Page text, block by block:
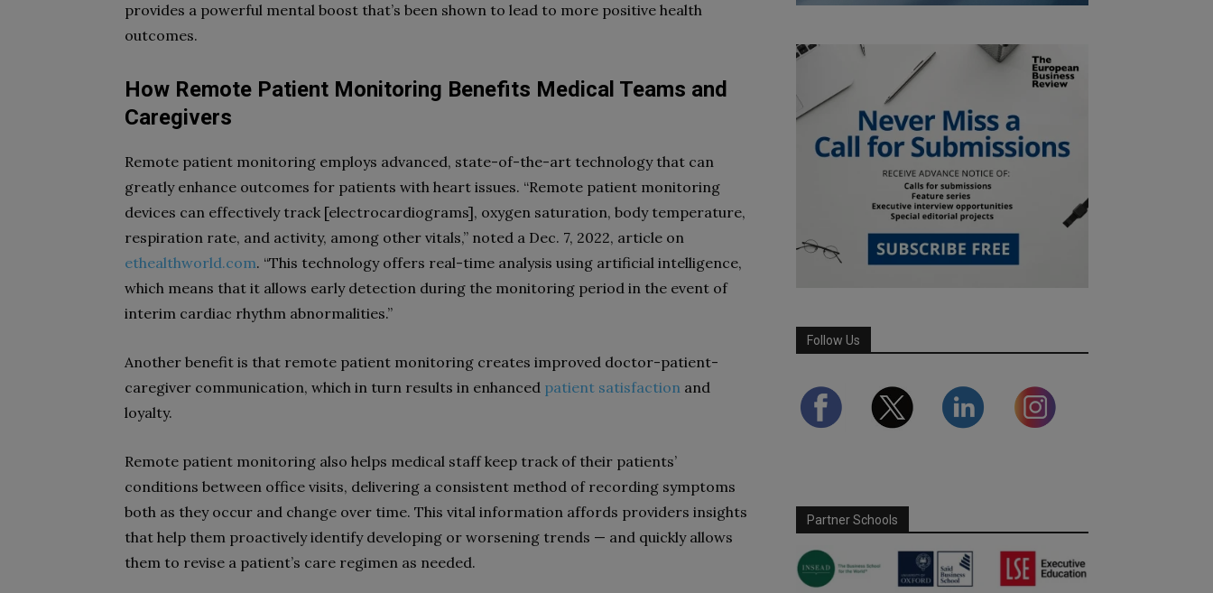
provides a powerful mental boost that’s been shown to lead to more positive health
outcomes.
How Remote Patient Monitoring Benefits Medical Teams and
Caregivers
Remote patient monitoring employs advanced, state-of-the-art technology that can
greatly enhance outcomes for patients with heart issues. “Remote patient monitoring
devices can effectively track [electrocardiograms], oxygen saturation, body temperature,
respiration rate, and activity, among other vitals,” noted a Dec. 7, 2022, article on
ethealthworld.com. “This technology offers real-time analysis using artificial intelligence,
which means that it allows early detection during the monitoring period in the event of
interim cardiac rhythm abnormalities.”
Another benefit is that remote patient monitoring creates improved doctor-patient-
caregiver communication, which in turn results in enhanced patient satisfaction and
loyalty.
Remote patient monitoring also helps medical staff keep track of their patients’
conditions between office visits, delivering a consistent method of recording symptoms
both as they occur and change over time. This vital information affords providers insights
that help them proactively identify developing or worsening trends — and quickly allows
them to revise a patient’s care regimen as needed.
Follow Us
Partner Schools